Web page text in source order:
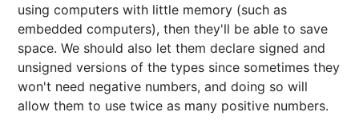
using computers with little memory (such as
embedded computers), then they'll be able to save
space. We should also let them declare signed and
unsigned versions of the types since sometimes they
won't need negative numbers, and doing so will
allow them to use twice as many positive numbers.